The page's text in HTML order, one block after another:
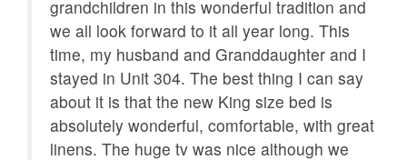
Telephone
Television
Towels Provided
Wifi
Wifi Speed 50+ Mbps
grandchildren in this wonderful tradition and
we all look forward to it all year long. This
time, my husband and Granddaughter and I
stayed in Unit 304. The best thing I can say
about it is that the new King size bed is
absolutely wonderful, comfortable, with great
linens. The huge tv was nice although we